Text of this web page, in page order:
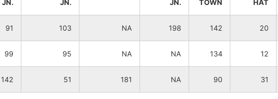
JN.
JN.
JN.
TOWN
HAT
91 103 NA 198 142 20
99 95 NA NA 134 12
142 51 181 NA 90 31